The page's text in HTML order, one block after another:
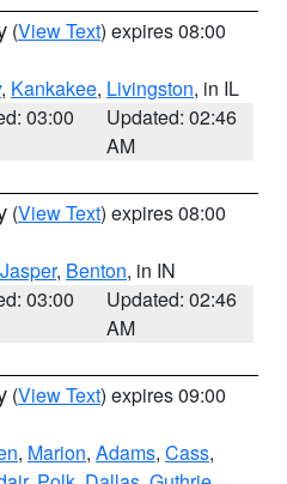
(View Text) expires 08:00
, Kankakee, Livingston, in IL
03:00
Updated: 02:46
AM
(View Text) expires 08:00
Jasper, Benton, in IN
03:00
Updated: 02:46
AM
(View Text) expires 09:00
, Marion, Adams, Cass,